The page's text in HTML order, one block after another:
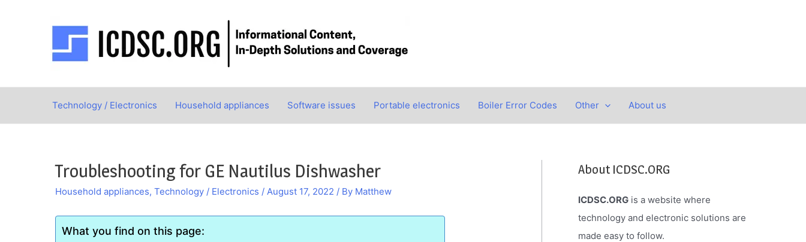
Technology / Electronics Household appliances Software issues Portable electronics Boiler Error Codes Other About us
Troubleshooting for GE Nautilus Dishwasher
Household appliances, Technology / Electronics / August 17, 2022 / By Matthew
What you find on this page:
About ICDSC.ORG
ICDSC.ORG is a website where
technology and electronic solutions are
made easy to follow.